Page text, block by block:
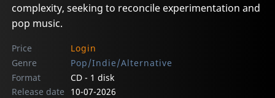
complexity, seeking to reconcile experimentation and
pop music.
Price
Login
Genre
Pop/Indie/Alternative
Format
CD - 1 disk
Release date
10-07-2026